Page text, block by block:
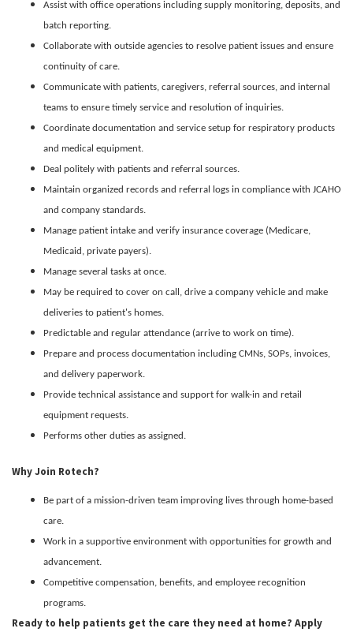
Assist with office operations including supply monitoring, deposits, and
batch reporting.
Collaborate with outside agencies to resolve patient issues and ensure
continuity of care.
Communicate with patients, caregivers, referral sources, and internal
teams to ensure timely service and resolution of inquiries.
Coordinate documentation and service setup for respiratory products
and medical equipment.
Deal politely with patients and referral sources.
Maintain organized records and referral logs in compliance with JCAHO
and company standards.
Manage patient intake and verify insurance coverage (Medicare,
Medicaid, private payers).
Manage several tasks at once.
May be required to cover on call, drive a company vehicle and make
deliveries to patient's homes.
Predictable and regular attendance (arrive to work on time).
Prepare and process documentation including CMNs, SOPs, invoices,
and delivery paperwork.
Provide technical assistance and support for walk-in and retail
equipment requests.
Performs other duties as assigned.
Why Join Rotech?
Be part of a mission-driven team improving lives through home-based
care.
Work in a supportive environment with opportunities for growth and
advancement.
Competitive compensation, benefits, and employee recognition
programs.
Ready to help patients get the care they need at home? Apply